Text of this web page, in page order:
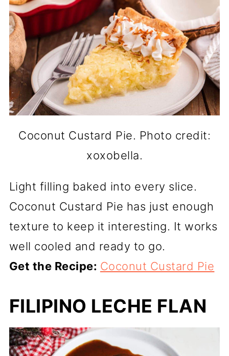
Coconut Custard Pie. Photo credit:
xoxobella.
Light filling baked into every slice.
Coconut Custard Pie has just enough
texture to keep it interesting. It works
well cooled and ready to go.
Get the Recipe: Coconut Custard Pie
FILIPINO LECHE FLAN